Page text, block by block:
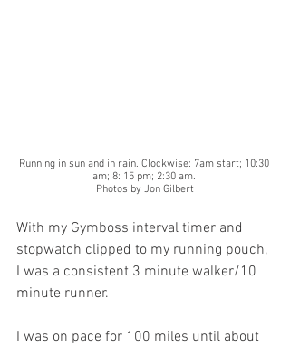
Running in sun and in rain. Clockwise: 7am start; 10:30
am; 8: 15 pm; 2:30 am.
Photos by Jon Gilbert
With my Gymboss interval timer and
stopwatch clipped to my running pouch,
I was a consistent 3 minute walker/10
minute runner.
I was on pace for 100 miles until about